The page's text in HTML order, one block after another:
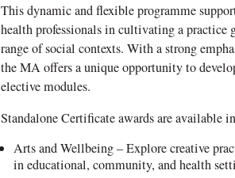
This dynamic and flexible programme
health professionals in cultivating a practice
range of social contexts. With a strong
the MA offers a unique opportunity to
elective modules.
Standalone Certificate awards are available
Arts and Wellbeing – Explore creative
in educational, community, and health